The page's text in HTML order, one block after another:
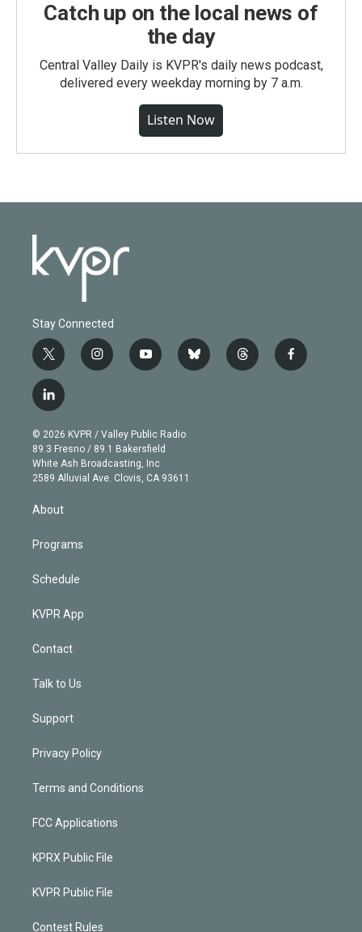
Catch up on the local news of
the day
Central Valley Daily is KVPR's daily news podcast,
delivered every weekday morning by 7 a.m.
Listen Now
Stay Connected
t
w
i
t
e
r
i
n
g
r
a
m
y
o
b
e
b
l
t
h
f
a
l
i
n
k
e
d
© 2026 KVPR / Valley Public Radio
89.3 Fresno / 89.1 Bakersfield
White Ash Broadcasting, Inc
2589 Alluvial Ave. Clovis, CA 93611
About
Programs
Schedule
KVPR App
Contact
Talk to Us
Support
Privacy Policy
Terms and Conditions
FCC Applications
KPRX Public File
KVPR Public File
Contest Rules